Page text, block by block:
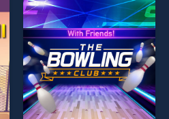
perfect for players seeking
fun and challenge....